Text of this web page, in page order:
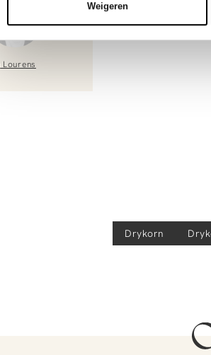
Weigeren
Lourens
Drykorn